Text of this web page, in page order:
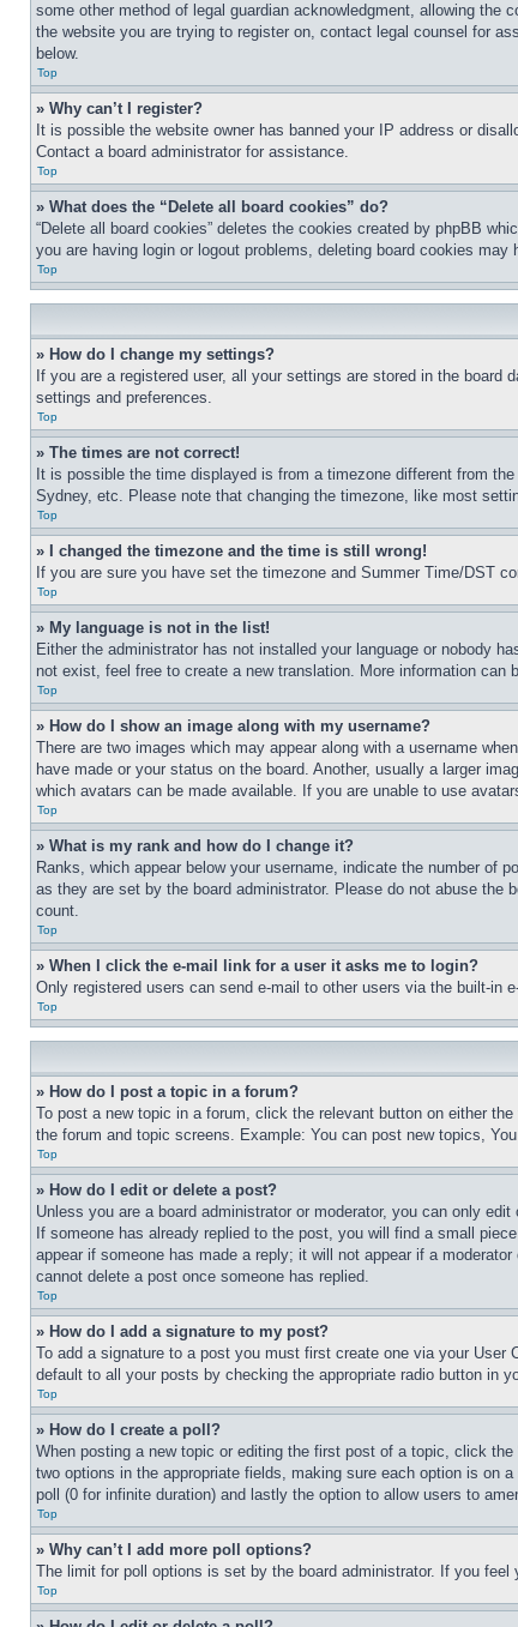
some other method of legal guardian acknowledgment, allowing
the website you are trying to register on, contact legal counsel for
below.
Top
» Why can’t I register?
It is possible the website owner has banned your IP address or
Contact a board administrator for assistance.
Top
» What does the “Delete all board cookies” do?
“Delete all board cookies” deletes the cookies created by phpBB
you are having login or logout problems, deleting board cookies may
Top
» How do I change my settings?
If you are a registered user, all your settings are stored in the
settings and preferences.
Top
» The times are not correct!
It is possible the time displayed is from a timezone different from
Sydney, etc. Please note that changing the timezone, like most
Top
» I changed the timezone and the time is still wrong!
If you are sure you have set the timezone and Summer Time/DST
Top
» My language is not in the list!
Either the administrator has not installed your language or nobody
not exist, feel free to create a new translation. More information
Top
» How do I show an image along with my username?
There are two images which may appear along with a username
have made or your status on the board. Another, usually a larger
which avatars can be made available. If you are unable to use
Top
» What is my rank and how do I change it?
Ranks, which appear below your username, indicate the number of
as they are set by the board administrator. Please do not abuse
count.
Top
» When I click the e-mail link for a user it asks me to login?
Only registered users can send e-mail to other users via the built-
Top
» How do I post a topic in a forum?
To post a new topic in a forum, click the relevant button on either
the forum and topic screens. Example: You can post new topics,
Top
» How do I edit or delete a post?
Unless you are a board administrator or moderator, you can only
If someone has already replied to the post, you will find a small
appear if someone has made a reply; it will not appear if a
cannot delete a post once someone has replied.
Top
» How do I add a signature to my post?
To add a signature to a post you must first create one via your
default to all your posts by checking the appropriate radio button in
Top
» How do I create a poll?
When posting a new topic or editing the first post of a topic, click
two options in the appropriate fields, making sure each option is on
poll (0 for infinite duration) and lastly the option to allow users to
Top
» Why can’t I add more poll options?
The limit for poll options is set by the board administrator. If you
Top